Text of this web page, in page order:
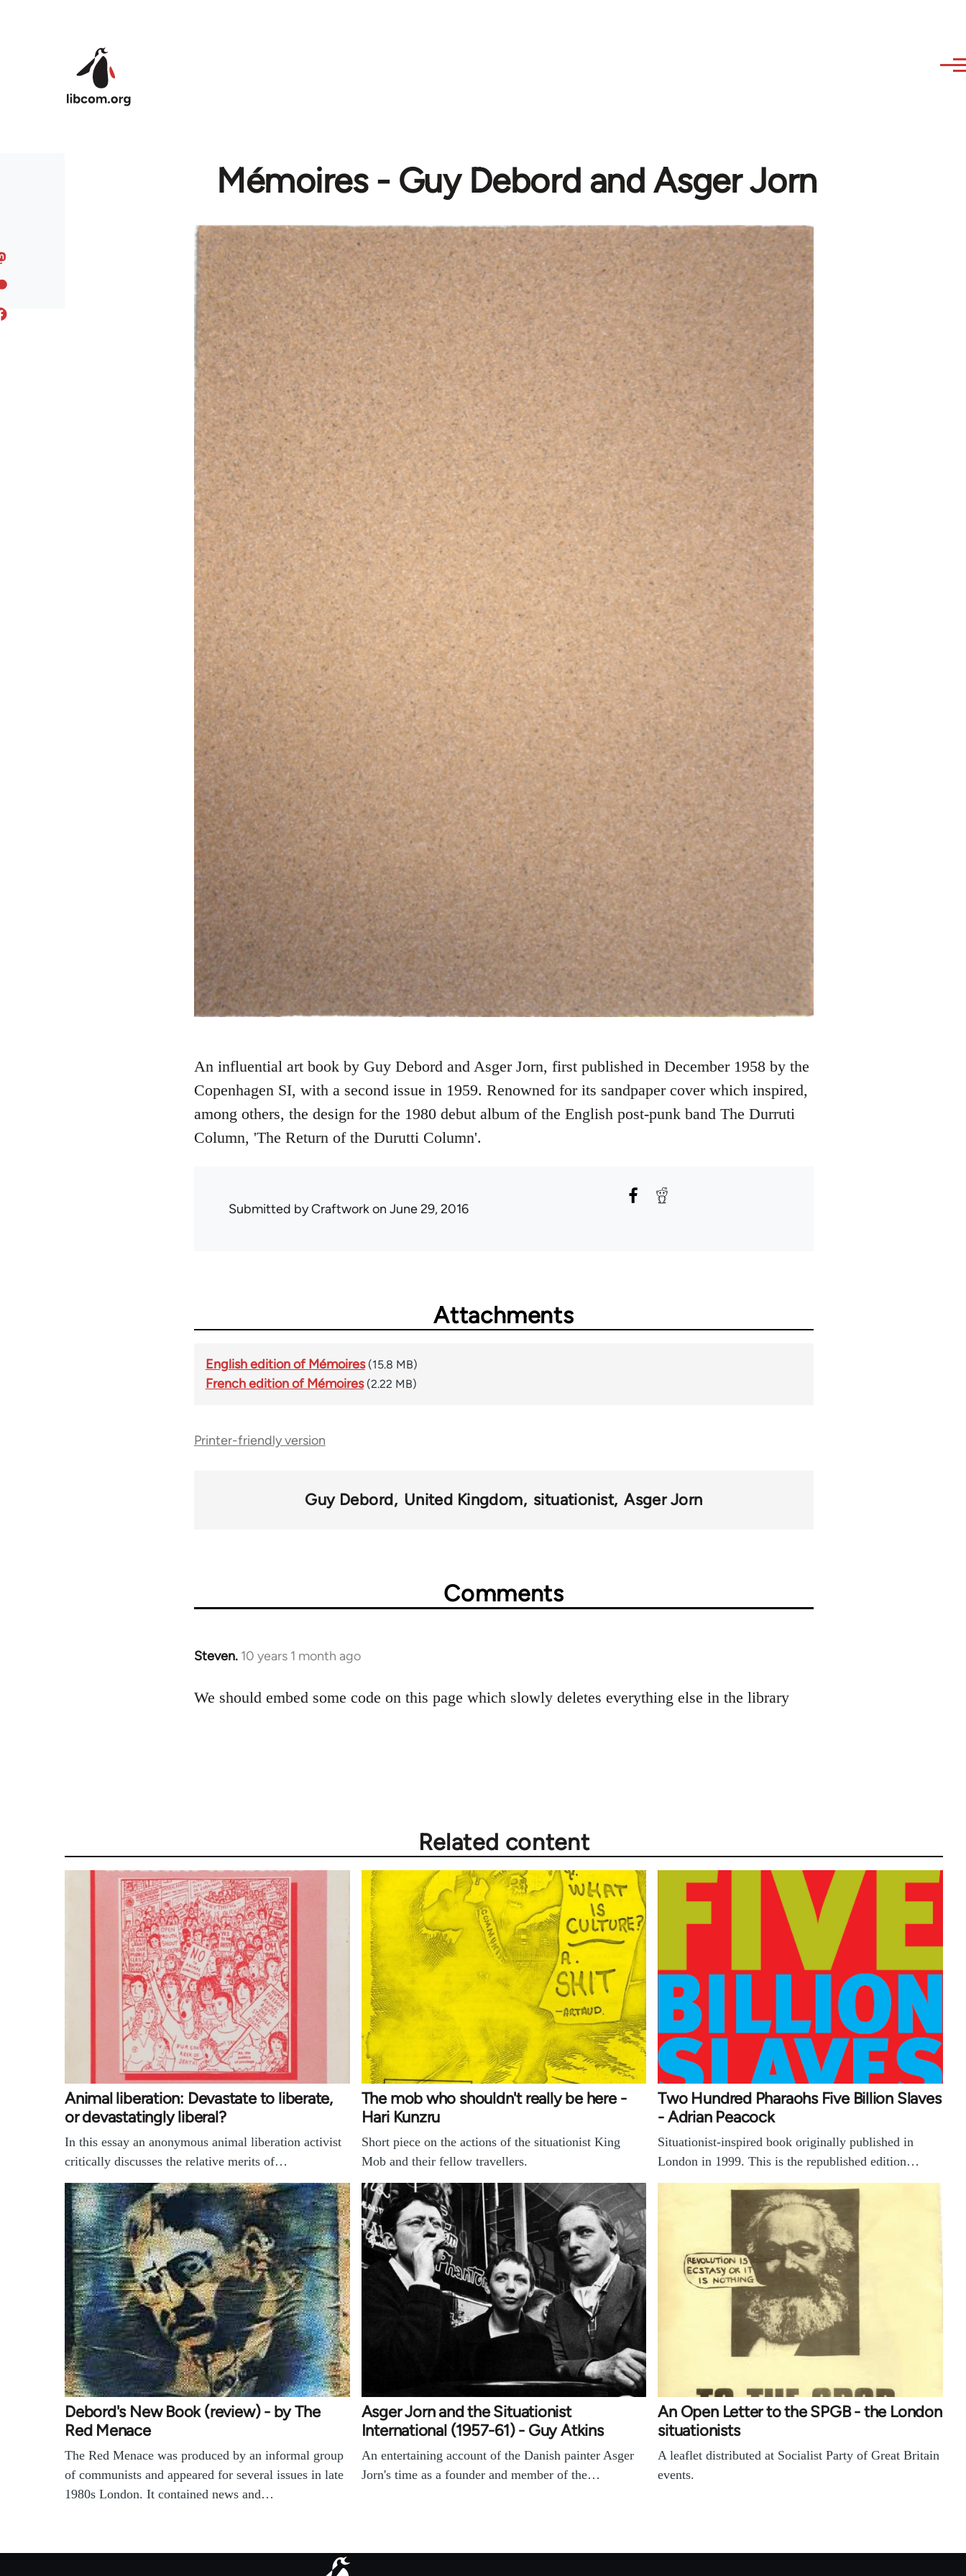
Mémoires - Guy Debord and Asger Jorn
An influential art book by Guy Debord and Asger Jorn, first published in December 1958 by the
Copenhagen SI, with a second issue in 1959. Renowned for its sandpaper cover which inspired,
among others, the design for the 1980 debut album of the English post-punk band The Durruti
Column, 'The Return of the Durutti Column'.
Submitted byCraftworkon June 29, 2016
Attachments
English edition of Mémoires (15.8 MB)
French edition of Mémoires (2.22 MB)
Printer-friendly version
Guy Debord United Kingdom situationist Asger Jorn
Comments
Steven. 10 years 1 month ago
In
to
We should embed some code on this page which slowly deletes everything else in the library
Related content
Animal liberation: Devastate to liberate,
or devastatingly liberal?
In this essay an anonymous animal liberation activist
critically discusses the relative merits of…
The mob who shouldn't really be here -
Hari Kunzru
Short piece on the actions of the situationist King
Mob and their fellow travellers.
Two Hundred Pharaohs Five Billion Slaves
- Adrian Peacock
Situationist-inspired book originally published in
London in 1999. This is the republished edition…
Debord's New Book (review) - by The
Red Menace
The Red Menace was produced by an informal group
of communists and appeared for several issues in late
1980s London. It contained news and…
Asger Jorn and the Situationist
International (1957-61) - Guy Atkins
An entertaining account of the Danish painter Asger
Jorn's time as a founder and member of the…
An Open Letter to the SPGB - the London
situationists
A leaflet distributed at Socialist Party of Great Britain
events.